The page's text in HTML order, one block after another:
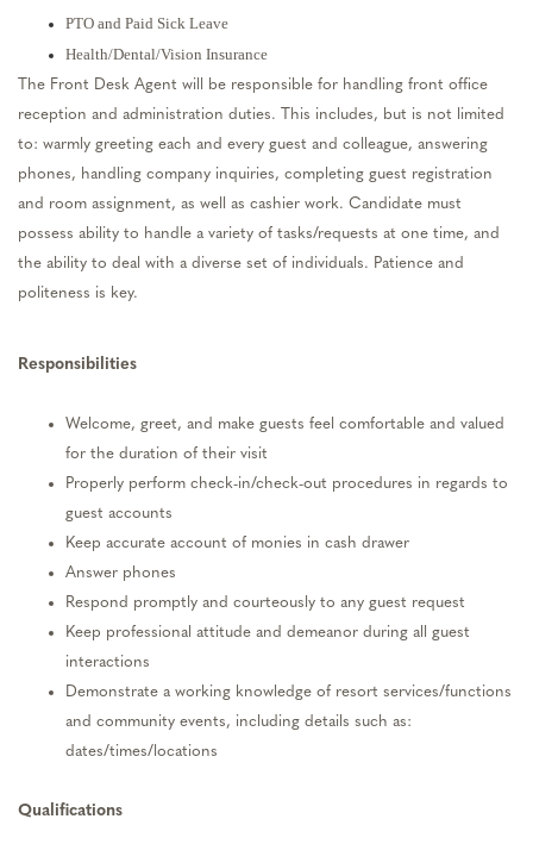
PTO and Paid Sick Leave
Health/Dental/Vision Insurance
The Front Desk Agent will be responsible for handling front office
reception and administration duties. This includes, but is not limited
to: warmly greeting each and every guest and colleague, answering
phones, handling company inquiries, completing guest registration
and room assignment, as well as cashier work. Candidate must
possess ability to handle a variety of tasks/requests at one time, and
the ability to deal with a diverse set of individuals. Patience and
politeness is key.
Responsibilities
Welcome, greet, and make guests feel comfortable and valued
for the duration of their visit
Properly perform check-in/check-out procedures in regards to
guest accounts
Keep accurate account of monies in cash drawer
Answer phones
Respond promptly and courteously to any guest request
Keep professional attitude and demeanor during all guest
interactions
Demonstrate a working knowledge of resort services/functions
and community events, including details such as:
dates/times/locations
Qualifications